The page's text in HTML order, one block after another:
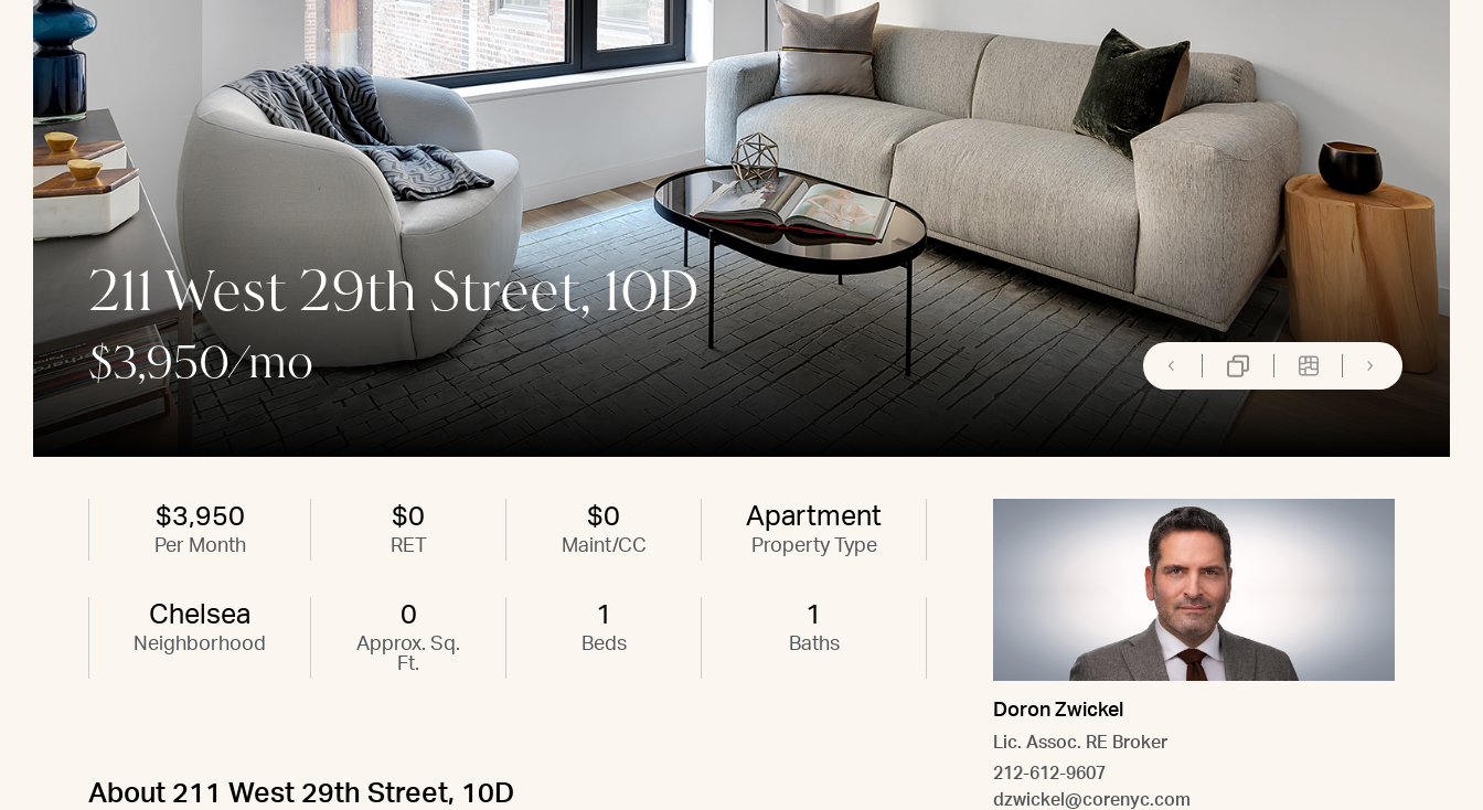
211 West 29th Street, 10D
$3,950/mo
$3,950
Per Month
$0
RET
$0
Maint/CC
Apartment
Property Type
Chelsea
Neighborhood
0
Approx. Sq.
Ft.
1
Beds
1
Baths
About 211 West 29th Street, 10D
Doron Zwickel
Lic. Assoc. RE Broker
212-612-9607
dzwickel@corenyc.com